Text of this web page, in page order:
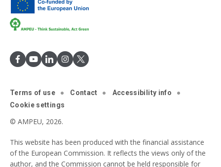
Terms of use Contact
Accessibility info
Cookie settings
© AMPEU, 2026.
This website has been produced with the financial assistance
of the European Commission. It reflects the views only of the
author, and the Commission cannot be held responsible for